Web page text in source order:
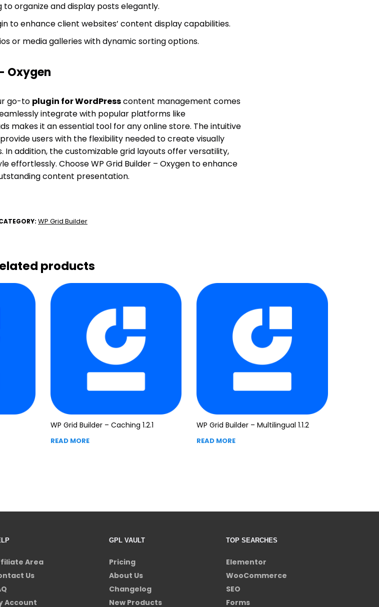
organize and display posts elegantly.
to enhance client websites’ content display capabilities.
or media galleries with dynamic sorting options.
Oxygen
go-to plugin for WordPresscontent management comes
integrate with popular platforms like
makes it an essential tool for any online store. The intuitive
users with the flexibility needed to create visually
addition, the customizable grid layouts offer versatility,
effortlessly. Choose WP Grid Builder – Oxygen to enhance
content presentation.
WP Grid Builder
products
WP Grid Builder – Caching 1.2.1
READ MORE
WP Grid Builder – Multilingual 1.1.2
READ MORE
Area
Us
Account
GPL VAULT
Pricing
About Us
Changelog
New Products
TOP SEARCHES
Elementor
WooCommerce
SEO
Forms